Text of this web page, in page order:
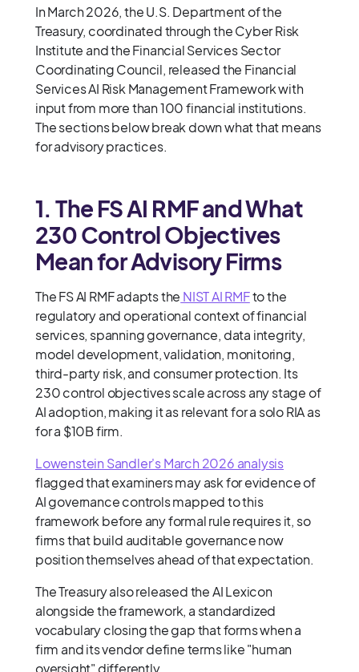
In March 2026, the U.S. Department of the
Treasury, coordinated through the Cyber Risk
Institute and the Financial Services Sector
Coordinating Council, released the Financial
Services AI Risk Management Framework with
input from more than 100 financial institutions.
The sections below break down what that means
for advisory practices.
1. The FS AI RMF and What
230 Control Objectives
Mean for Advisory Firms
The FS AI RMF adapts the NIST AI RMFto the
regulatory and operational context of financial
services, spanning governance, data integrity,
model development, validation, monitoring,
third-party risk, and consumer protection. Its
230 control objectives scale across any stage of
AI adoption, making it as relevant for a solo RIA as
for a $10B firm.
Lowenstein Sandler's March 2026 analysis
flagged that examiners may ask for evidence of
AI governance controls mapped to this
framework before any formal rule requires it, so
firms that build auditable governance now
position themselves ahead of that expectation.
The Treasury also released the AI Lexicon
alongside the framework, a standardized
vocabulary closing the gap that forms when a
firm and its vendor define terms like "human
oversight" differently.